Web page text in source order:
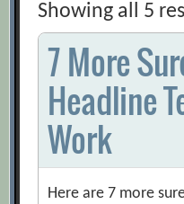
Showing all 5
7 More
Headline
Work
Here are 7 more